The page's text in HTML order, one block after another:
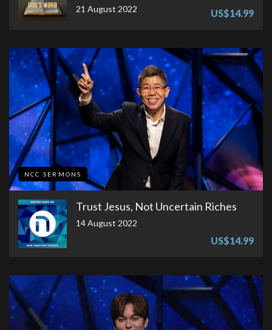
21 August 2022 US$14.99
NCC SERMONS
Trust Jesus, Not Uncertain Riches
14 August 2022
US$14.99